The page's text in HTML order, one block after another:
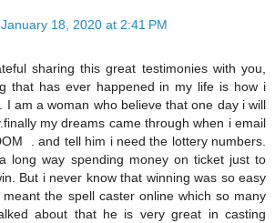
January 18, 2020 at 2:41 PM
sharing this great testimonies with you,
that has ever happened in my life is how i
I am a woman who believe that one day i will
my dreams came through when i email
. and tell him i need the lottery numbers.
long way spending money on ticket just to
But i never know that winning was so easy
the spell caster online which so many
about that he is very great in casting